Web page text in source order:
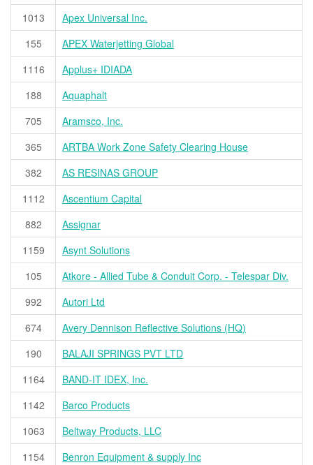
1013
Apex Universal Inc.
155
APEX Waterjetting Global
1116
Applus+ IDIADA
188
Aquaphalt
705
Aramsco, Inc.
365
ARTBA Work Zone Safety Clearing House
382
AS RESINAS GROUP
1112
Ascentium Capital
882
Assignar
1159
Asynt Solutions
105
Atkore - Allied Tube & Conduit Corp. - Telespar Div.
992
Autori Ltd
674
Avery Dennison Reflective Solutions (HQ)
190
BALAJI SPRINGS PVT LTD
1164
BAND-IT IDEX, Inc.
1142
Barco Products
1063
Beltway Products, LLC
1154
Benron Equipment & supply Inc